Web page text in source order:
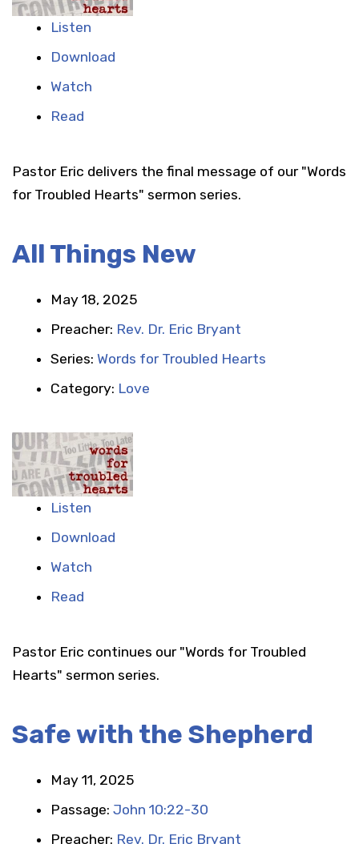
Listen
Download
Watch
Read
Pastor Eric delivers the final message of our "Words
for Troubled Hearts" sermon series.
All Things New
May 18, 2025
Preacher: Rev. Dr. Eric Bryant
Series: Words for Troubled Hearts
Category: Love
Listen
Download
Watch
Read
Pastor Eric continues our "Words for Troubled
Hearts" sermon series.
Safe with the Shepherd
May 11, 2025
Passage: John 10:22-30
Preacher: Rev. Dr. Eric Bryant